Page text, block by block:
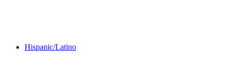
Hispanic/Latino